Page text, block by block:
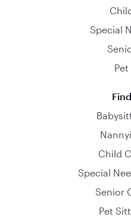
Special
Child
Special
Senior
Pet